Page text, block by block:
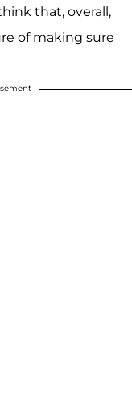
that, overall,
of making sure